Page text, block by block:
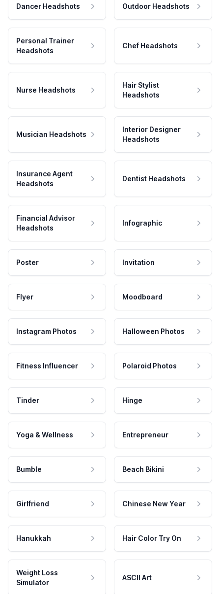
Dancer Headshots Outdoor Headshots
Personal Trainer
Headshots
Chef Headshots
Nurse Headshots
Hair Stylist
Headshots
Musician Headshots
Interior Designer
Headshots
Insurance Agent
Headshots
Dentist Headshots
Financial Advisor
Headshots
Infographic
Poster Invitation
Flyer Moodboard
Instagram Photos Halloween Photos
Fitness Influencer Polaroid Photos
Tinder Hinge
Yoga & Wellness Entrepreneur
Bumble Beach Bikini
Girlfriend Chinese New Year
Hanukkah Hair Color Try On
Weight Loss
Simulator
ASCII Art